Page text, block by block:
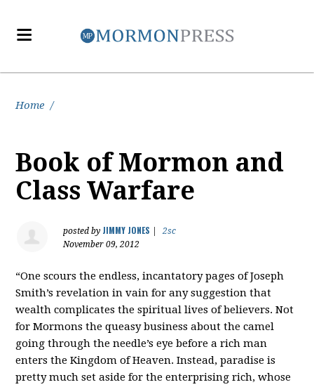
Home /
Book of Mormon and
Class Warfare
posted by JIMMY JONES
2sc
November 09, 2012
“One scours the endless, incantatory pages of Joseph
Smith’s revelation in vain for any suggestion that
wealth complicates the spiritual lives of believers. Not
for Mormons the queasy business about the camel
going through the needle’s eye before a rich man
enters the Kingdom of Heaven. Instead, paradise is
pretty much set aside for the enterprising rich, whose